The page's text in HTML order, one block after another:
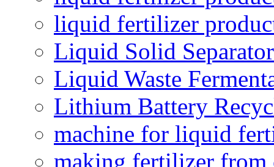
liquid fertilizer
Liquid Solid
Liquid Waste
Lithium Battery
machine for liquid
making fertilizer from